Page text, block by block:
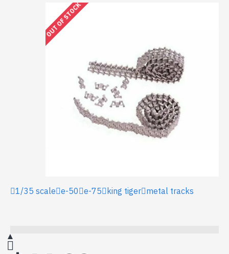
OUT OF STOCK
1/35 scale e-50 e-75 king tiger metal tracks